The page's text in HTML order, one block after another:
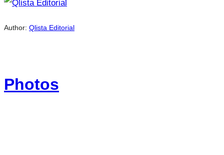
Author: Qlista Editorial
Photos